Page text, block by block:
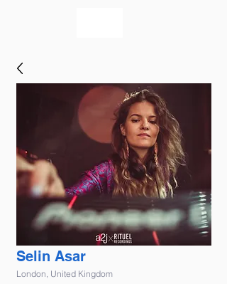
Selin Asar
London, United Kingdom